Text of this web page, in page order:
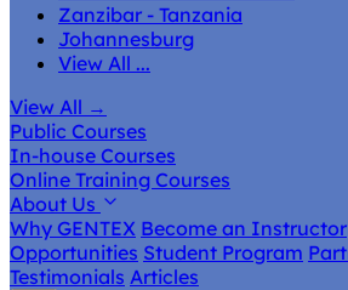
Zanzibar - Tanzania
Johannesburg
View All ...
View All →
Public Courses
In-house Courses
Online Training Courses
About Us
Why GENTEX Become an Instructor
Opportunities Student Program
Testimonials Articles